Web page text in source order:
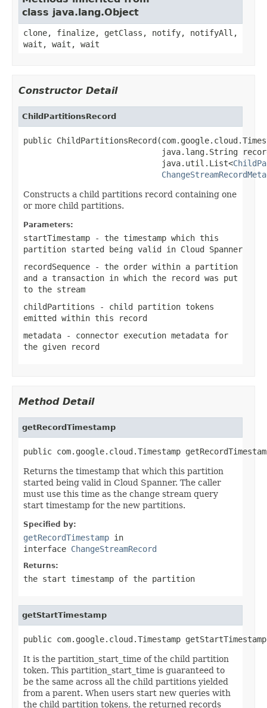
class java.lang.Object
clone, finalize, getClass, notify, notifyAll,
wait, wait, wait
Constructor Detail
ChildPartitionsRecord
public
java.lang.String
                             java.util.List<
Constructs a child partitions record containing one
or more child partitions.
Parameters:
startTimestamp - the timestamp which this
partition started being valid in Cloud Spanner
recordSequence - the order within a partition
and a transaction in which the record was put
to the stream
childPartitions - child partition tokens
emitted within this record
metadata - connector execution metadata for
the given record
Method Detail
getRecordTimestamp
public com.google.cloud.Timestamp
Returns the timestamp that which this partition
started being valid in Cloud Spanner. The caller
must use this time as the change stream query
start timestamp for the new partitions.
Specified by:
getRecordTimestamp in
interface ChangeStreamRecord
Returns:
the start timestamp of the partition
getStartTimestamp
public com.google.cloud.Timestamp
It is the partition_start_time of the child partition
token. This partition_start_time is guaranteed to
be the same across all the child partitions yielded
from a parent. When users start new queries with
the child partition tokens, the returned records